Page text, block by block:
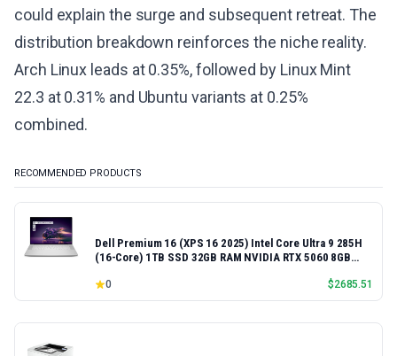
could explain the surge and subsequent retreat. The
distribution breakdown reinforces the niche reality.
Arch Linux leads at 0.35%, followed by Linux Mint
22.3 at 0.31% and Ubuntu variants at 0.25%
combined.
RECOMMENDED PRODUCTS
Dell Premium 16 (XPS 16 2025) Intel Core Ultra 9 285H
(16-Core) 1TB SSD 32GB RAM NVIDIA RTX 5060 8GB
0 $2685.51